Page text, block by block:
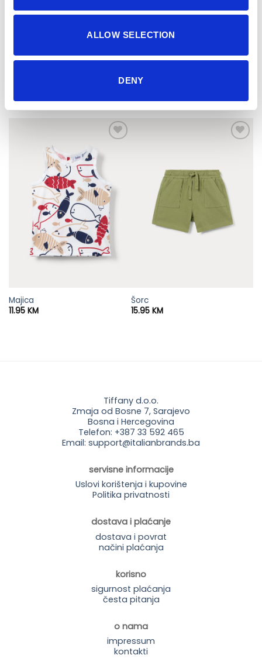
ALLOW SELECTION
DENYKomplet
20.95
Majica
11.95 KM
Šorc
15.95 KM
Tiffany d.o.o.
Zmaja od Bosne 7, Sarajevo
Bosna i Hercegovina
Telefon: +387 33 592 465
Email: support@italianbrands.ba
servisne informacije
Uslovi korištenja i kupovine
Politika privatnosti
dostava i plaćanje
dostava i povrat
načini plaćanja
korisno
sigurnost plaćanja
česta pitanja
o nama
impressum
kontakti